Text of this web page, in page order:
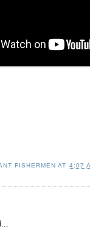
FISHERMEN AT 4:07